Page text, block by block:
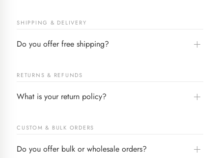
SHIPPING & DELIVERY
Do you offer free shipping?
RETURNS & REFUNDS
What is your return policy?
CUSTOM & BULK ORDERS
Do you offer bulk or wholesale orders?